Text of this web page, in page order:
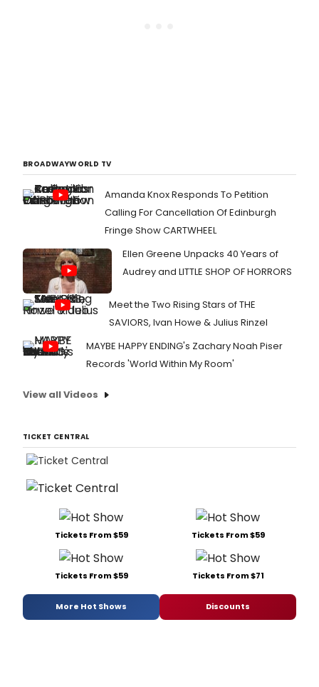
BROADWAYWORLD TV
Amanda Knox Responds To Petition
Calling For Cancellation Of Edinburgh
Fringe Show CARTWHEEL
Ellen Greene Unpacks 40 Years of
Audrey and LITTLE SHOP OF HORRORS
Meet the Two Rising Stars of THE
SAVIORS, Ivan Howe & Julius Rinzel
MAYBE HAPPY ENDING's Zachary Noah Piser
Records 'World Within My Room'
View all Videos
TICKET CENTRAL
Tickets From $59 Tickets From $59
Tickets From $59 Tickets From $71
More Hot Shows Discounts